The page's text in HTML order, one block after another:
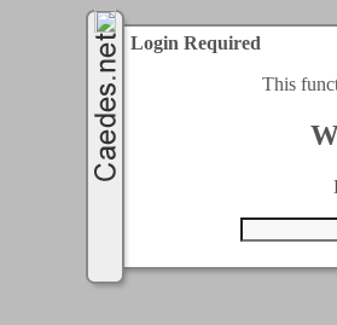
Login Required
This